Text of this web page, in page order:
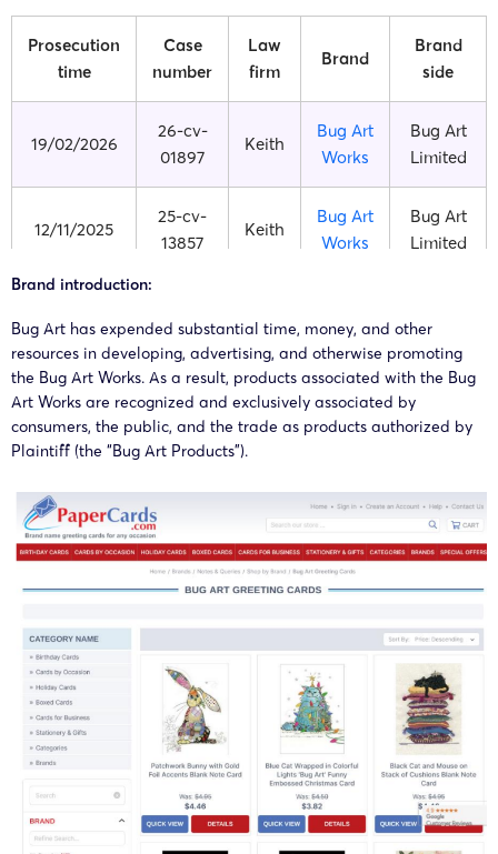
Prosecution
time
Case
number
Law
firm
Brand
Brand
side
19/02/2026
26-cv-
01897
Keith
Bug Art
Works
Bug Art
Limited
12/11/2025
25-cv-
13857
Keith
Bug Art
Works
Bug Art
Limited
13433
Works
Limited
03/02/2025
25-cv-
01143
Keith
Bug Art
Works
Bug Art
Limited
00434
Works
Limited
25-cv-
00030
Keith
Bug Art
Works
Bug Art
Limited
04/11/2024
11349
Keith
Works
Bug Art
Limited
02/10/2024
24-cv-
09305
Keith
Bug Art
Works
Bug Art
Limited
02/10/2024
24-cv-
09296
Keith
Bug Art
Works
Bug Art
Limited
Brand introduction:
Bug Art has expended substantial time, money, and other
resources in developing, advertising, and otherwise promoting
the Bug Art Works. As a result, products associated with the Bug
Art Works are recognized and exclusively associated by
consumers, the public, and the trade as products authorized by
Plaintiff (the “Bug Art Products”).